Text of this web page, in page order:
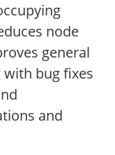
node
general
bug fixes
and